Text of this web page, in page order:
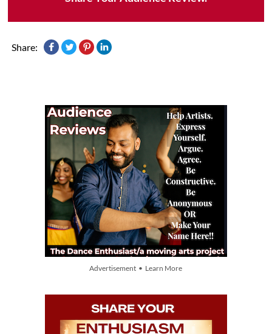
Share:
Advertisement • Learn More